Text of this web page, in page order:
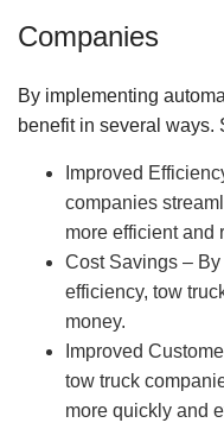
Companies
By implementing
benefit in several ways.
Improved
companies
more efficient and
Cost Savings –
efficiency, tow
money.
Improved
tow truck
more quickly and